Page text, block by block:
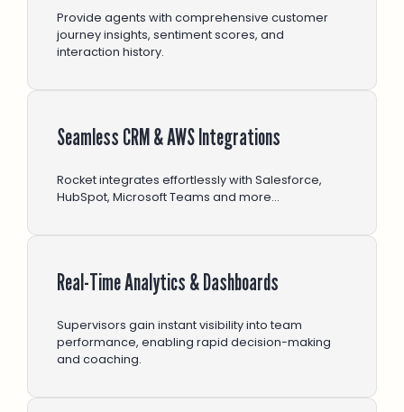
Provide agents with comprehensive customer
journey insights, sentiment scores, and
interaction history.
Seamless CRM & AWS Integrations
Rocket integrates effortlessly with Salesforce,
HubSpot, Microsoft Teams and more…
Real-Time Analytics & Dashboards
Supervisors gain instant visibility into team
performance, enabling rapid decision-making
and coaching.